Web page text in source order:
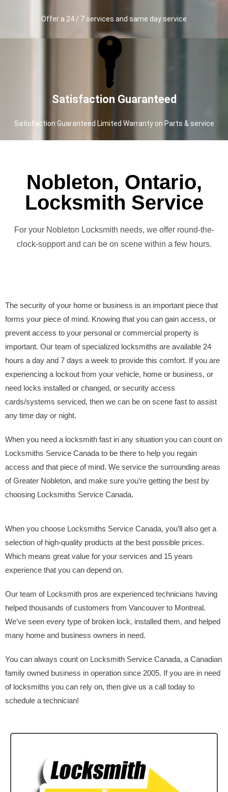
Offer a 24 / 7 services and same day service
Satisfaction Guaranteed
Satisfaction Guaranteed Limited Warranty on Parts & service
Nobleton, Ontario,
Locksmith Service
For your Nobleton Locksmith needs, we offer round-the-
clock-support and can be on scene within a few hours.
The security of your home or business is an important piece that
forms your piece of mind. Knowing that you can gain access, or
prevent access to your personal or commercial property is
important. Our team of specialized locksmiths are available 24
hours a day and 7 days a week to provide this comfort. If you are
experiencing a lockout from your vehicle, home or business, or
need locks installed or changed, or security access
cards/systems serviced, then we can be on scene fast to assist
any time day or night.
When you need a locksmith fast in any situation you can count on
Locksmiths Service Canada to be there to help you regain
access and that piece of mind. We service the surrounding areas
of Greater Nobleton, and make sure you’re getting the best by
choosing Locksmiths Service Canada.
When you choose Locksmiths Service Canada, you’ll also get a
selection of high-quality products at the best possible prices.
Which means great value for your services and 15 years
experience that you can depend on.
Our team of Locksmith pros are experienced technicians having
helped thousands of customers from Vancouver to Montreal.
We’ve seen every type of broken lock, installed them, and helped
many home and business owners in need.
You can always count on Locksmith Service Canada, a Canadian
family owned business in operation since 2005. If you are in need
of locksmiths you can rely on, then give us a call today to
schedule a technician!